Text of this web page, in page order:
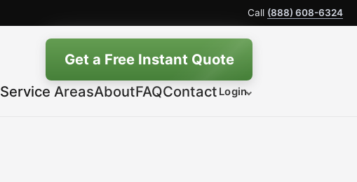
Call (888) 608-6324
Service AreasAboutFAQContact Login
Get a Free Instant Quote